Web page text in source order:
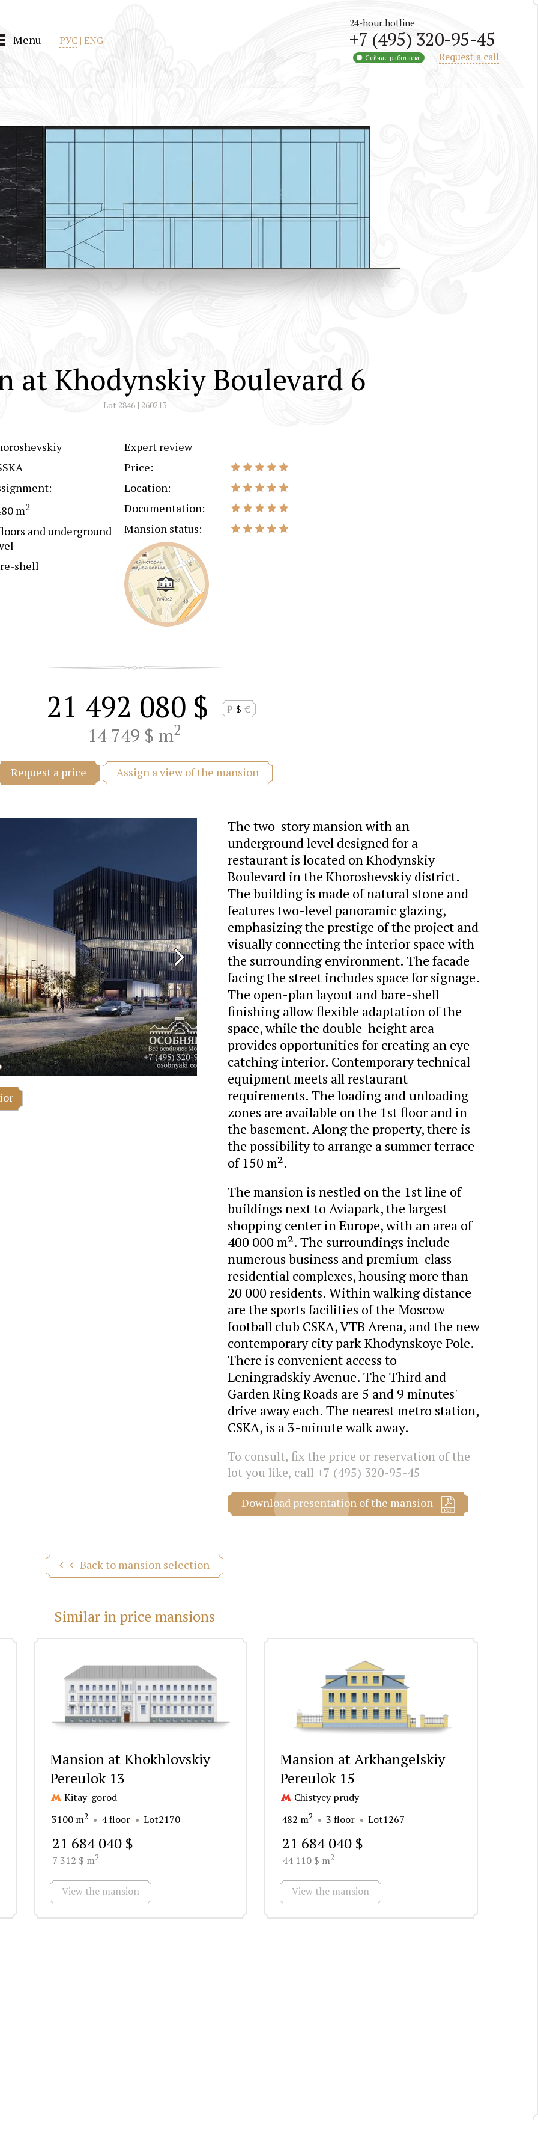
Menu РУС | ENG
24-hour hotline
+7 (495) 320-95-45
Request a call
Сейчас работаем
at Khodynskiy Boulevard 6
Lot 2846 | 260213
m2
and underground
shell
Expert review
Price:
Location:
Documentation:
Mansion status:
21 492 080 $ ₽ $ €
14 749 $ m2
Request a price Assign a view of the mansion
The two-story mansion with an
underground level designed for a
restaurant is located on Khodynskiy
Boulevard in the Khoroshevskiy district.
The building is made of natural stone and
features two-level panoramic glazing,
emphasizing the prestige of the project and
visually connecting the interior space with
the surrounding environment. The facade
facing the street includes space for signage.
The open-plan layout and bare-shell
finishing allow flexible adaptation of the
space, while the double-height area
provides opportunities for creating an eye-
catching interior. Contemporary technical
equipment meets all restaurant
requirements. The loading and unloading
zones are available on the 1st floor and in
the basement. Along the property, there is
the possibility to arrange a summer terrace
of 150 m².
The mansion is nestled on the 1st line of
buildings next to Aviapark, the largest
shopping center in Europe, with an area of
400 000 m². The surroundings include
numerous business and premium-class
residential complexes, housing more than
20 000 residents. Within walking distance
are the sports facilities of the Moscow
football club CSKA, VTB Arena, and the new
contemporary city park Khodynskoye Pole.
There is convenient access to
Leningradskiy Avenue. The Third and
Garden Ring Roads are 5 and 9 minutes'
drive away each. The nearest metro station,
CSKA, is a 3-minute walk away.
To consult, fix the price or reservation of the
lot you like, call +7 (495) 320-95-45
Download presentation of the mansion
Back to mansion selection
Similar in price mansions
Mansion at Khokhlovskiy
Pereulok 13
Kitay-gorod
3100 m2 4 floor Lot2170
21 684 040 $
7 312 $ m2
View the mansion
Mansion at Arkhangelskiy
Pereulok 15
Chistyey prudy
482 m2 3 floor Lot1267
21 684 040 $
44 110 $ m2
View the mansion